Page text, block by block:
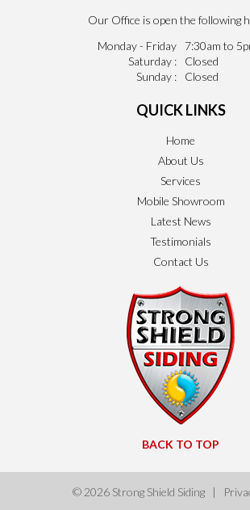
Our Office is open the following
Monday - Friday
7:30am to
Saturday :
Closed
Sunday :
Closed
QUICK LINKS
Home
About Us
Services
Mobile Showroom
Latest News
Testimonials
Contact Us
BACK TO TOP
© 2026 Strong Shield Siding|